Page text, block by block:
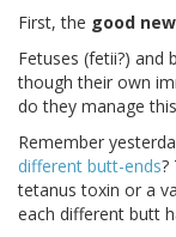
First, the good
Fetuses (fetii?) and
though their own
do they manage
Remember
different butt-ends?
tetanus toxin or a
each different butt